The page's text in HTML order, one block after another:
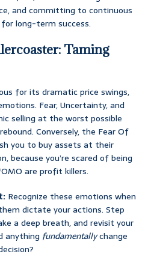
and committing to continuous
long-term success.
Taming
for its dramatic price swings,
Fear, Uncertainty, and
selling at the worst possible
Conversely, the Fear Of
you to buy assets at their
because you’re scared of being
are profit killers.
Recognize these emotions when
dictate your actions. Step
a deep breath, and revisit your
anything fundamentallychange